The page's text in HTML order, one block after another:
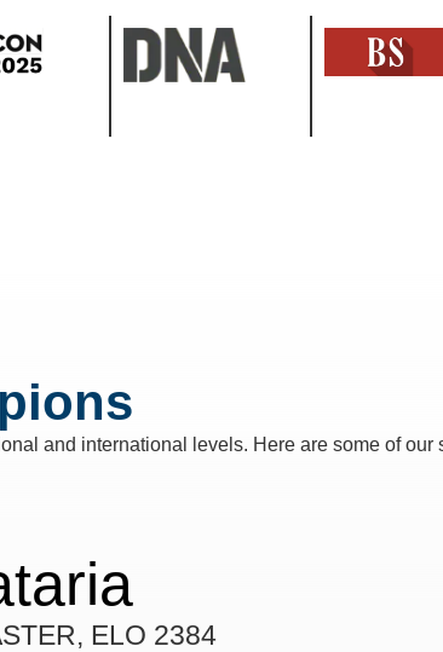
and international levels. Here are some of our
ELO 2384